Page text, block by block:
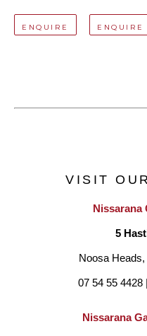
ENQUIRE ENQUIRE
VISIT
Nissarana
5
Noosa
07 54 55 4428 |
Nissarana